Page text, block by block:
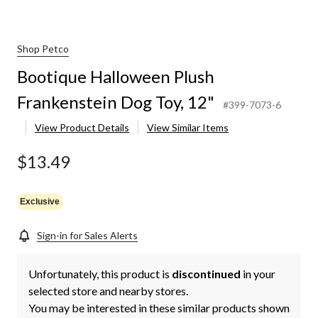
Shop Petco
Bootique Halloween Plush
Frankenstein Dog Toy, 12"
#399-7073-6
View Product Details
View Similar Items
$13.49
Exclusive
Sign-in for Sales Alerts
Unfortunately, this product is discontinued in your
selected store and nearby stores.
You may be interested in these similar products shown